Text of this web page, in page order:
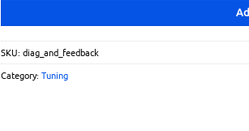
SKU: diag_and_feedback
Category: Tuning